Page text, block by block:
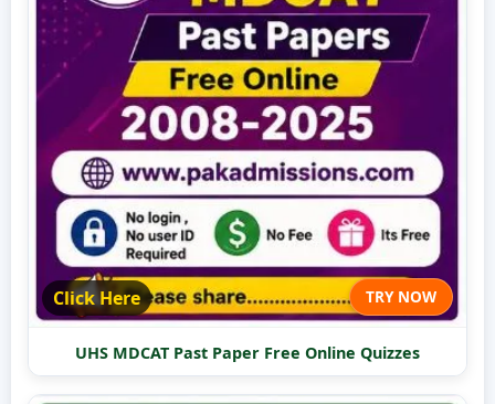
Click Here TRY NOW
UHS MDCAT Past Paper Free Online Quizzes